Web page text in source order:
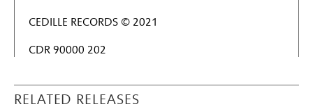
CEDILLE RECORDS © 2021
CDR 90000 202
RELATED RELEASES